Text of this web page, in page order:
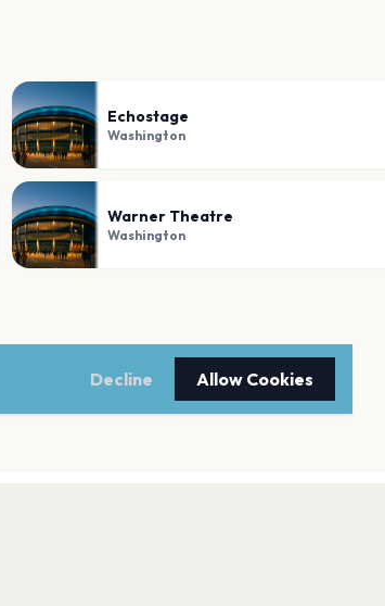
Echostage
Washington
Warner Theatre
Washington
Decline Allow Cookies